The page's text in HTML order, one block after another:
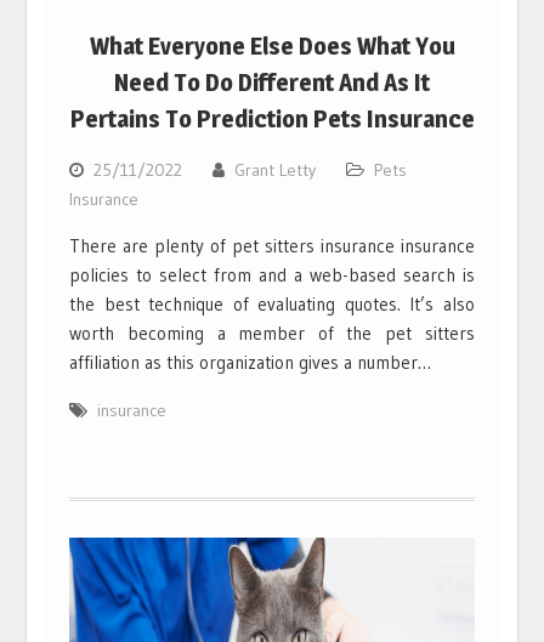
What Everyone Else Does What You
Need To Do Different And As It
Pertains To Prediction Pets Insurance
25/11/2022 Grant Letty
Pets
Insurance
There are plenty of pet sitters insurance insurance
policies to select from and a web-based search is
the best technique of evaluating quotes. It’s also
worth becoming a member of the pet sitters
affiliation as this organization gives a number…
insurance